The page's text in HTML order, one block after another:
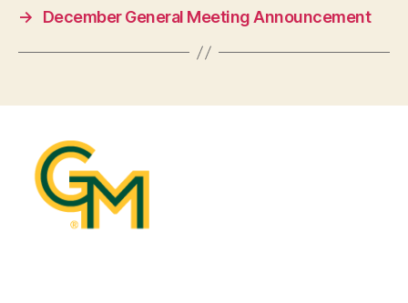
→
December General Meeting Announcement